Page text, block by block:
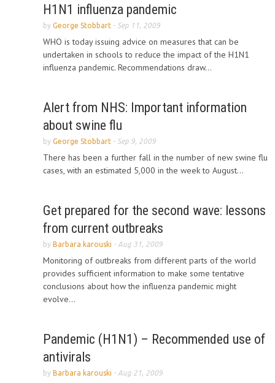
H1N1 influenza pandemic
by George Stobbart - Sep 11, 2009
WHO is today issuing advice on measures that can be
undertaken in schools to reduce the impact of the H1N1
influenza pandemic. Recommendations draw...
Alert from NHS: Important information
about swine flu
by George Stobbart - Sep 9, 2009
There has been a further fall in the number of new swine flu
cases, with an estimated 5,000 in the week to August...
Get prepared for the second wave: lessons
from current outbreaks
by Barbara karouski - Aug 31, 2009
Monitoring of outbreaks from different parts of the world
provides sufficient information to make some tentative
conclusions about how the influenza pandemic might
evolve...
Pandemic (H1N1) – Recommended use of
antivirals
by Barbara karouski - Aug 21, 2009